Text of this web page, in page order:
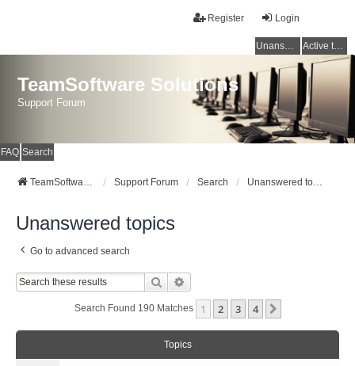
Login
Register
Unanswered topics Active topics
TeamSoftware Solutions
Support Forum
FAQ Search
TeamSoftware Solutions Support Forum Search Unanswered topics
Unanswered topics
Go to advanced search
Search
Search Found 190 Matches 1 2 3 4
Topics